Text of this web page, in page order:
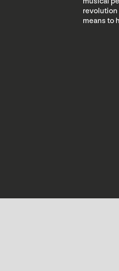
revolution
means to